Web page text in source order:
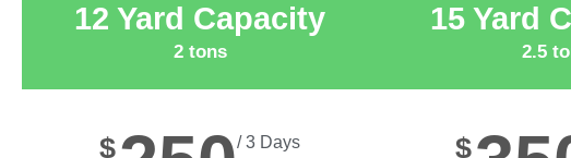
12 Yard Capacity
2 tons
$ / 3 Days
15 Yard
2.5
$